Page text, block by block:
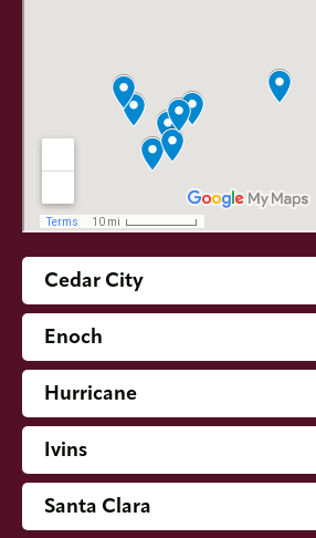
Cedar City
Enoch
Hurricane
Ivins
Santa Clara